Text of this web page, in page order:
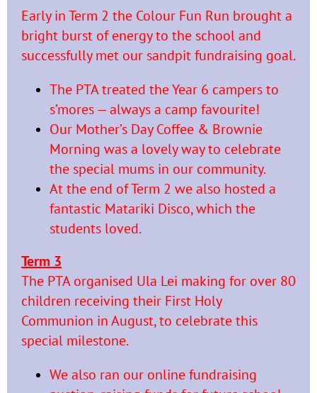
Early in Term 2 the Colour Fun Run brought a
bright burst of energy to the school and
successfully met our sandpit fundraising goal.
The PTA treated the Year 6 campers to
s’mores — always a camp favourite!
Our Mother’s Day Coffee & Brownie
Morning was a lovely way to celebrate
the special mums in our community.
At the end of Term 2 we also hosted a
fantastic Matariki Disco, which the
students loved.
Term 3
The PTA organised Ula Lei making for over 80
children receiving their First Holy
Communion in August, to celebrate this
special milestone.
We also ran our online fundraising